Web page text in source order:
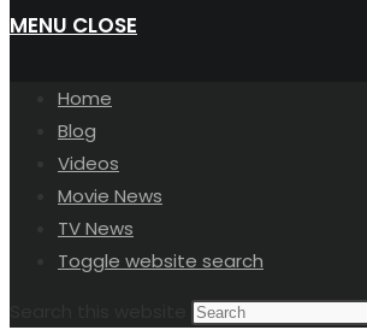
MENU CLOSE
Home
Blog
Videos
Movie News
TV News
Toggle website search